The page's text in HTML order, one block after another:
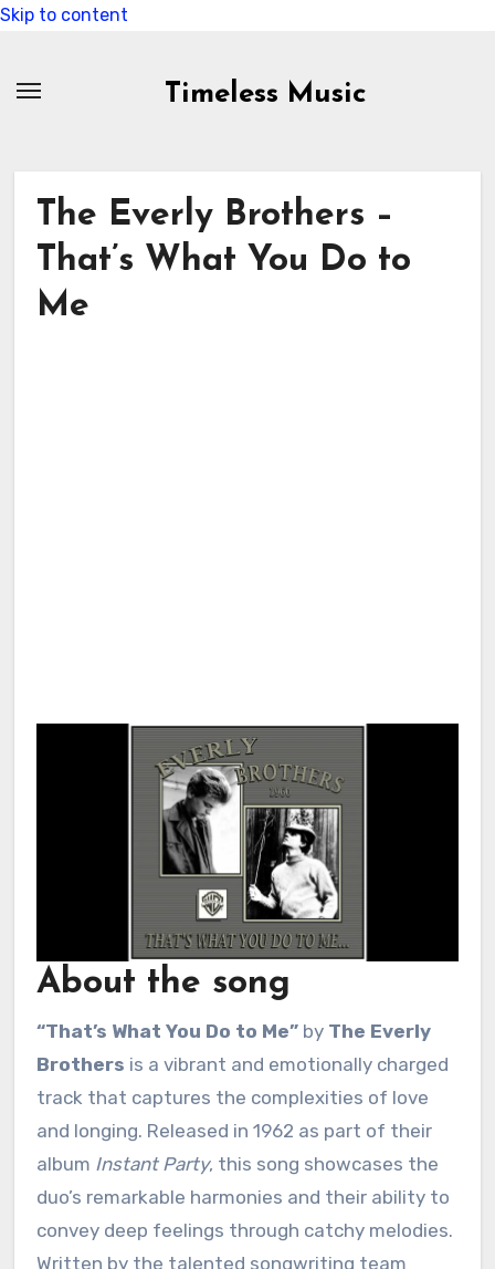
Skip to content
Timeless Music
The Everly Brothers –
That’s What You Do to
Me
About the song
“That’s What You Do to Me”by The Everly
Brothers is a vibrant and emotionally charged
track that captures the complexities of love
and longing. Released in 1962 as part of their
album Instant Party, this song showcases the
duo’s remarkable harmonies and their ability to
convey deep feelings through catchy melodies.
Written by the talented songwriting team